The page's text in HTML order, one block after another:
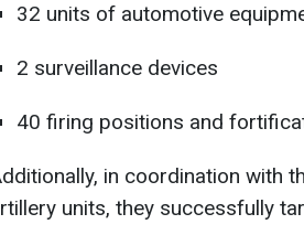
32 units of automotive
2 surveillance devices
40 firing positions and
in coordination with
units, they successfully